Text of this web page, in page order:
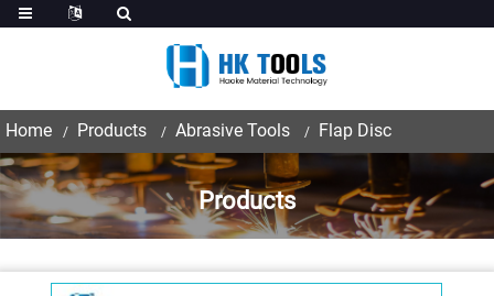
Home Products Abrasive Tools Flap Disc
Products